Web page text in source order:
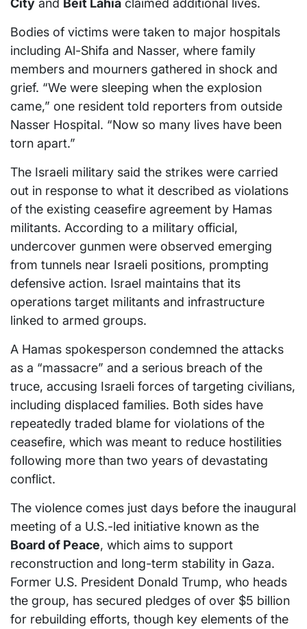
Bodies of victims were taken to major hospitals
including Al-Shifa and Nasser, where family
members and mourners gathered in shock and
grief. “We were sleeping when the explosion
came,” one resident told reporters from outside
Nasser Hospital. “Now so many lives have been
torn apart.”
The Israeli military said the strikes were carried
out in response to what it described as violations
of the existing ceasefire agreement by Hamas
militants. According to a military official,
undercover gunmen were observed emerging
from tunnels near Israeli positions, prompting
defensive action. Israel maintains that its
operations target militants and infrastructure
linked to armed groups.
A Hamas spokesperson condemned the attacks
as a “massacre” and a serious breach of the
truce, accusing Israeli forces of targeting civilians,
including displaced families. Both sides have
repeatedly traded blame for violations of the
ceasefire, which was meant to reduce hostilities
following more than two years of devastating
conflict.
The violence comes just days before the inaugural
meeting of a U.S.-led initiative known as the
Board of Peace, which aims to support
reconstruction and long-term stability in Gaza.
Former U.S. President Donald Trump, who heads
the group, has secured pledges of over $5 billion
for rebuilding efforts, though key elements of the